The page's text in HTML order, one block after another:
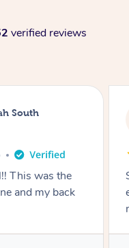
verified reviews
my first cupping
helped
book again!